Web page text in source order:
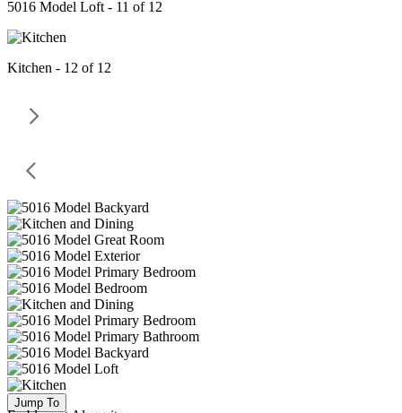
5016 Model Loft - 11 of 12
Kitchen - 12 of 12
Jump To